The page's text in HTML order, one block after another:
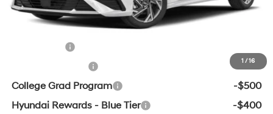
1 /16
Add. Available Hyundai Offers:
-$500
College Grad Program
-$500
Hyundai Rewards - Blue Tier
-$400